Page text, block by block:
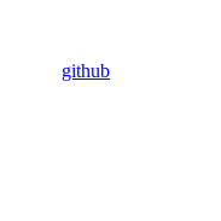
github